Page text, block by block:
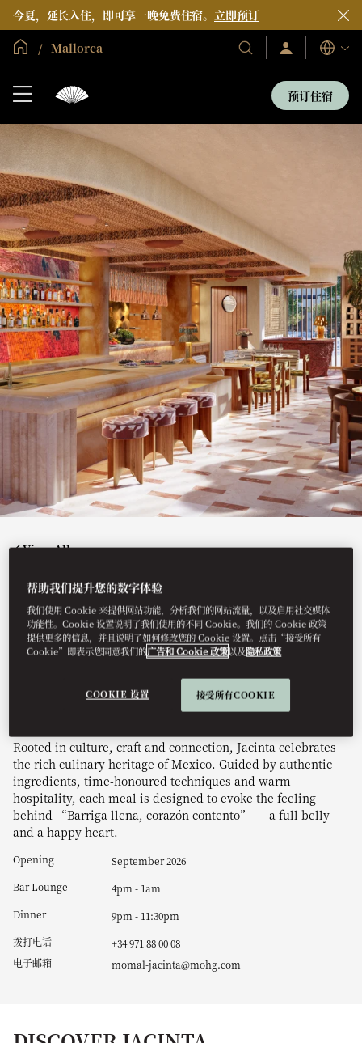
今夏，延长入住，即可享一晚免费住宿。 立即预订
全球首页
Mallorca
我
们
登
录/
即
加
入
语
言
预订住宿
View All
JACINTA
tacos, tostadas and tamales crafted with the freshest
seasonal ingredients.
Rooted in culture, craft and connection, Jacinta celebrates
the rich culinary heritage of Mexico. Guided by authentic
ingredients, time-honoured techniques and warm
hospitality, each meal is designed to evoke the feeling
behind “Barriga llena, corazón contento” — a full belly
and a happy heart.
Opening
September 2026
Bar Lounge
4pm - 1am
Dinner
9pm - 11:30pm
拨打电话
+34 971 88 00 08
电子邮箱
momal-jacinta@mohg.com
帮助我们提升您的数字体验
我们使用 Cookie 来提供网站功能，分析我们的网站流量，以及启用社交媒体
功能性。Cookie 设置说明了我们使用的不同 Cookie。我们的 Cookie 政策
提供更多的信息，并且说明了如何修改您的 Cookie 设置。点击“接受所有
Cookie”即表示您同意我们的广告和 Cookie 政策以及隐私政策
COOKIE 设置 接受所有COOKIE